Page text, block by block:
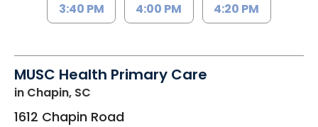
3:40 PM 4:00 PM 4:20 PM
MUSC Health Primary Care
in Chapin, SC
1612 Chapin Road